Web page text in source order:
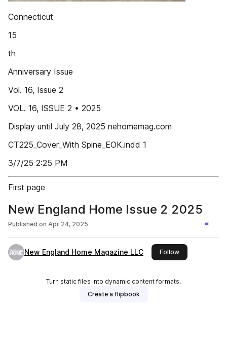
Connecticut
15
th
Anniversary Issue
Vol. 16, Issue 2
VOL. 16, ISSUE 2 • 2025
Display until July 28, 2025 nehomemag.com
CT225_Cover_With Spine_EOK.indd 1
3/7/25 2:25 PM
First page
New England Home Issue 2 2025
Published on Apr 24, 2025
New England Home Magazine LLC Followthis publisher
Turn static files into dynamic content formats.
Create a flipbook